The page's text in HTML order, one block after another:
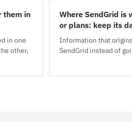
them in
in one
other,
Where SendGrid is
or plans: keep its
Information that
SendGrid instead of